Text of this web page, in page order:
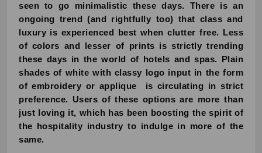
seen to go minimalistic these days. There is an
ongoing trend (and rightfully too) that class and
luxury is experienced best when clutter free. Less
of colors and lesser of prints is strictly trending
these days in the world of hotels and spas. Plain
shades of white with classy logo input in the form
of embroidery or applique is circulating in strict
preference. Users of these options are more than
just loving it, which has been boosting the spirit of
the hospitality industry to indulge in more of the
same.